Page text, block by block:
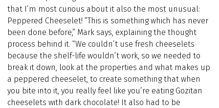
that I’m most curious about it also the most unusual:
Peppered Cheeselet! “This is something which has never
been done before,” Mark says, explaining the thought
process behind it. “We couldn’t use fresh cheeselets
because the shelf-life wouldn’t work, so we needed to
break it down, look at the properties and what makes up
a peppered cheeselet, to create something that when
you bite into it, you really feel like you’re eating Gozitan
cheeselets with dark chocolate! It also had to be